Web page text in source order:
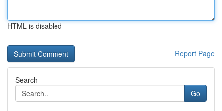
HTML is disabled
Report Page
Search
Go